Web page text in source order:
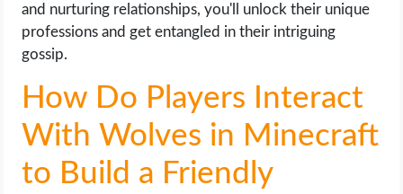
and nurturing relationships, you'll unlock their unique
professions and get entangled in their intriguing
gossip.
How Do Players Interact
With Wolves in Minecraft
to Build a Friendly